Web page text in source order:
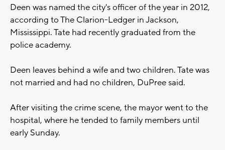
Deen was named the city's officer of the year in 2012,
according to The Clarion-Ledger in Jackson,
Mississippi. Tate had recently graduated from the
police academy.
Deen leaves behind a wife and two children. Tate was
not married and had no children, DuPree said.
After visiting the crime scene, the mayor went to the
hospital, where he tended to family members until
early Sunday.